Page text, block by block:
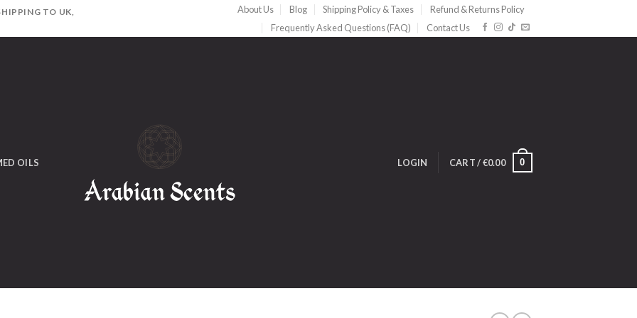
TO UK,
About Us Blog Shipping Policy & Taxes
Refund & Returns Policy
Frequently Asked Questions (FAQ)
Contact Us
OILS LOGIN CART /€0.00 0